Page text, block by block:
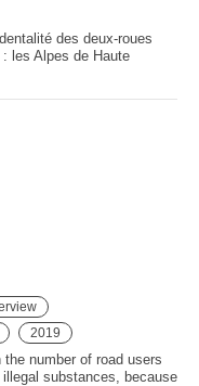
des deux-roues
les Alpes de Haute
2019
number of road users
substances, because